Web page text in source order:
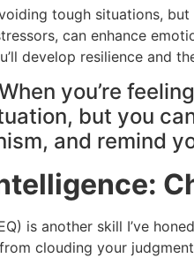
tough situations,
can enhance
develop resilience and
you’re
but you
and remind
is another skill I’ve
clouding your